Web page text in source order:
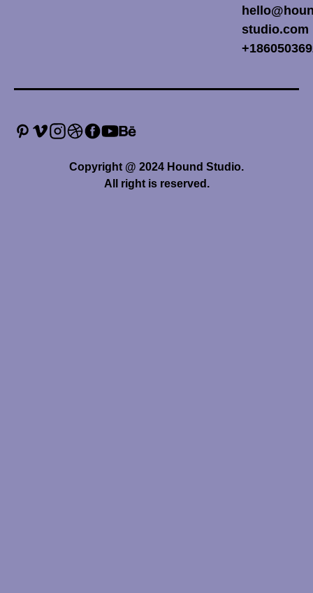
studio.com
Copyright @ 2024 Hound Studio.
All right is reserved.